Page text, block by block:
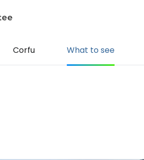
Corfu What to see